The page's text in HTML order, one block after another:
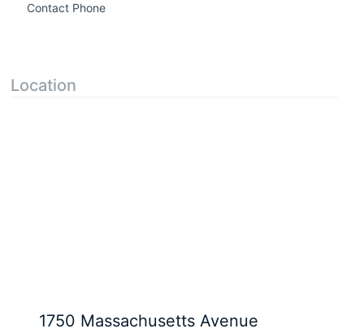
Contact Phone
Location
1750 Massachusetts Avenue